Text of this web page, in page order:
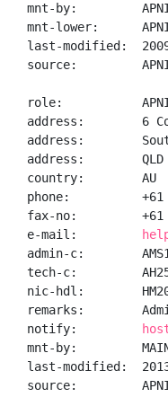
mnt-by:
mnt-lower:
last-modified:
source:
role:
address:        6
address:
address:        QLD
country:        AU
phone:          +61
fax-no:         +61
e-mail:
admin-c:
tech-c:
nic-hdl:
remarks:
notify:
mnt-by:
last-modified:
source: